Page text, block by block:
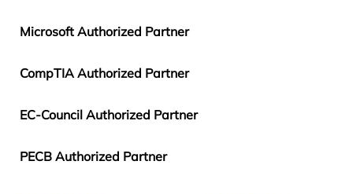
Microsoft Authorized Partner
CompTIA Authorized Partner
EC-Council Authorized Partner
PECB Authorized Partner